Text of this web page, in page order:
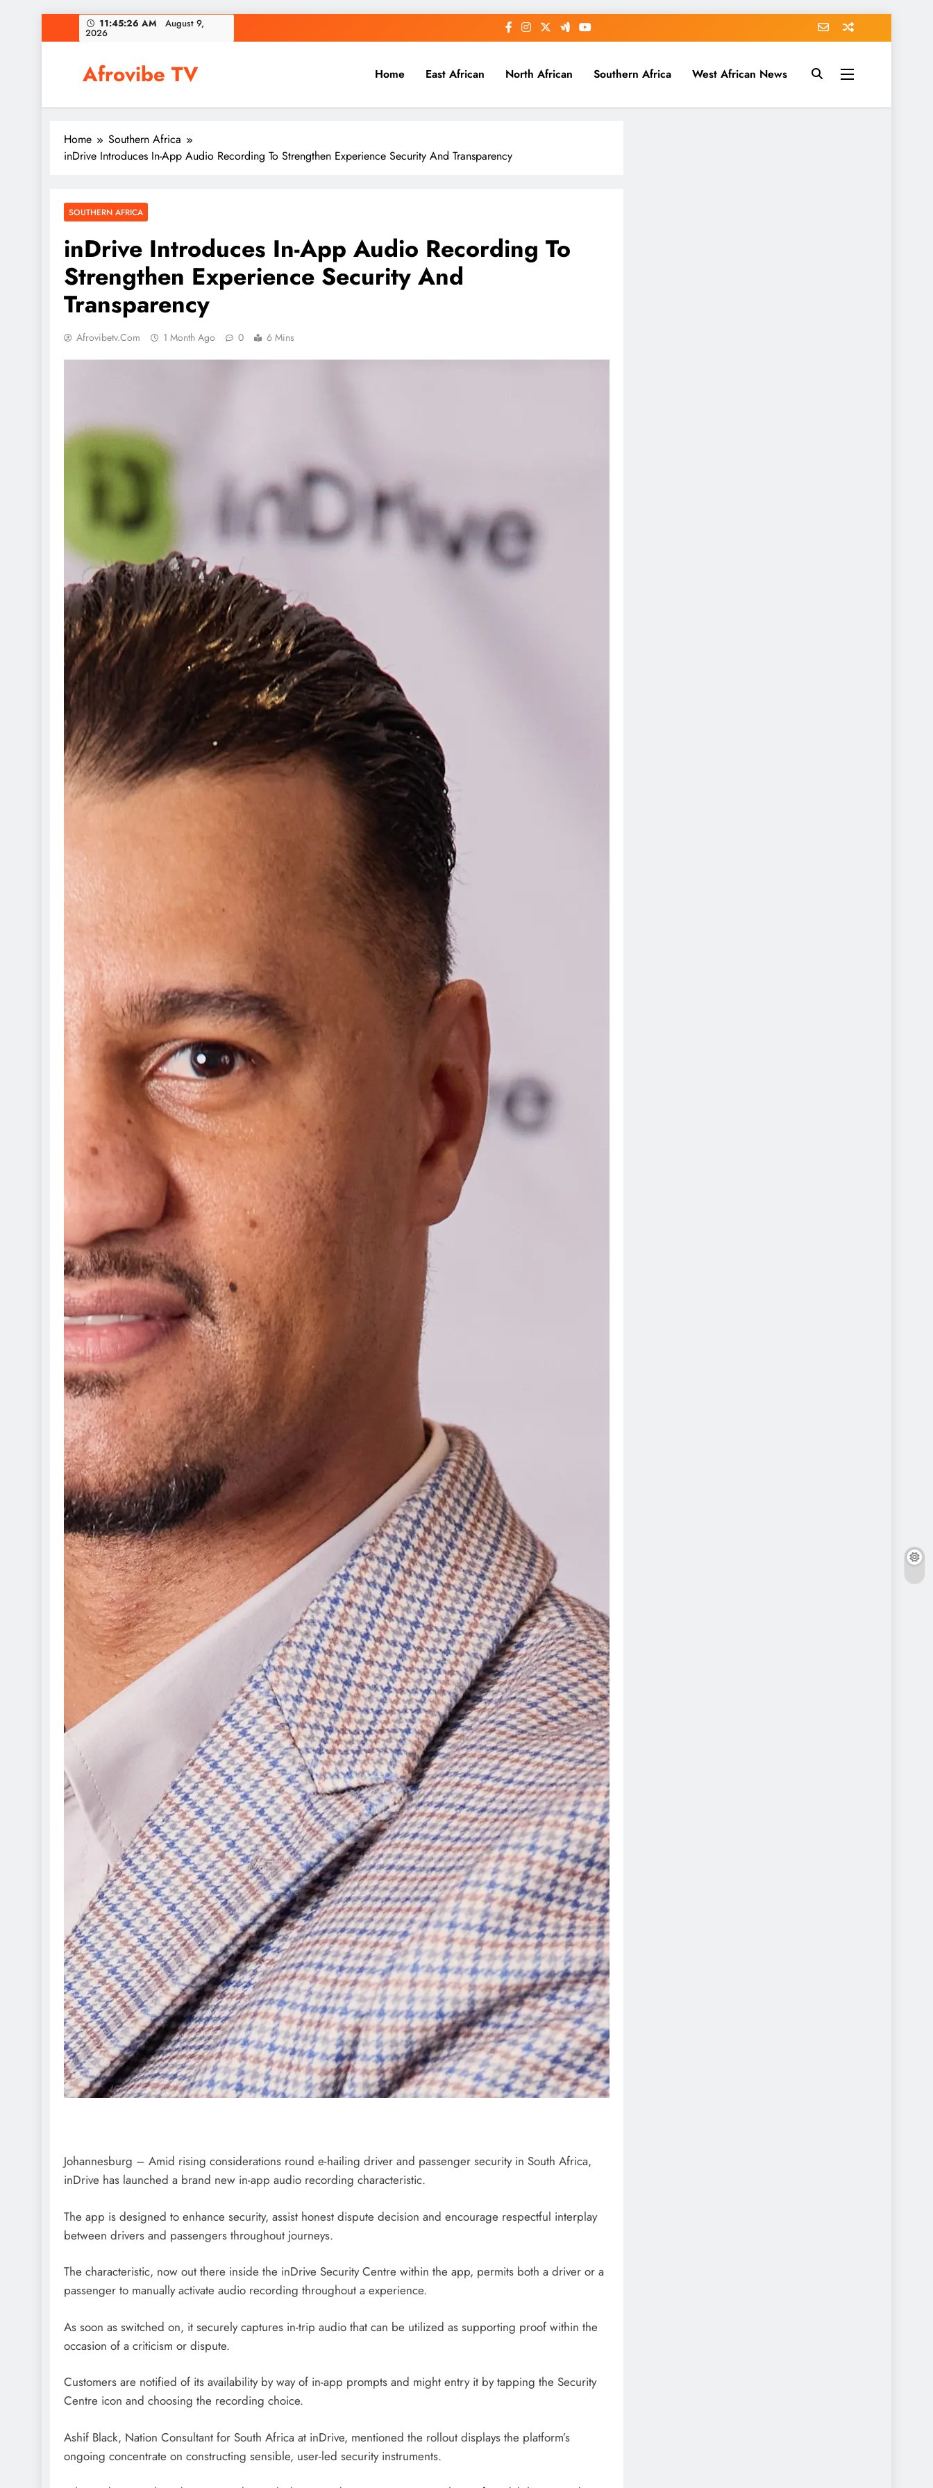
to
11:45:28 AM August 9,
2026
Afrovibe TV Home East African North African Southern Africa West African News
Home
Southern Africa
inDrive Introduces In-App Audio Recording To Strengthen Experience Security And Transparency
SOUTHERN AFRICA
inDrive Introduces In-App Audio Recording To
Strengthen Experience Security And
Transparency
Afrovibetv.com 1 Month Ago 0 6 Mins
Johannesburg – Amid rising considerations round e-hailing driver and passenger security in South Africa,
inDrive has launched a brand new in-app audio recording characteristic.
The app is designed to enhance security, assist honest dispute decision and encourage respectful interplay
between drivers and passengers throughout journeys.
The characteristic, now out there inside the inDrive Security Centre within the app, permits both a driver or a
passenger to manually activate audio recording throughout a experience.
As soon as switched on, it securely captures in-trip audio that can be utilized as supporting proof within the
occasion of a criticism or dispute.
Customers are notified of its availability by way of in-app prompts and might entry it by tapping the Security
Centre icon and choosing the recording choice.
Ashif Black, Nation Consultant for South Africa at inDrive, mentioned the rollout displays the platform’s
ongoing concentrate on constructing sensible, user-led security instruments.